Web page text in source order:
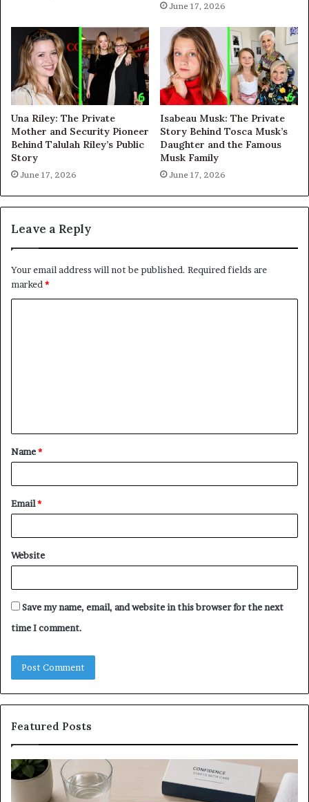
June 17, 2026
Una Riley: The Private
Mother and Security Pioneer
Behind Talulah Riley’s Public
Story
June 17, 2026
Isabeau Musk: The Private
Story Behind Tosca Musk’s
Daughter and the Famous
Musk Family
June 17, 2026
Leave a Reply
Your email address will not be published. Required fields are
marked *
t
*
Name*
Email*
Website
Save my name, email, and website in this browser for the next
time I comment.
Featured Posts
What
to